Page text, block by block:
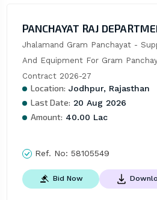
PANCHAYAT RAJ
Jhalamand Gram Panchayat -
And Equipment For Gram
Contract 2026-27
Location: Jodhpur, Rajasthan
Last Date: 20 Aug 2026
Amount: 40.00 Lac
Ref. No: 58105549
Bid Now